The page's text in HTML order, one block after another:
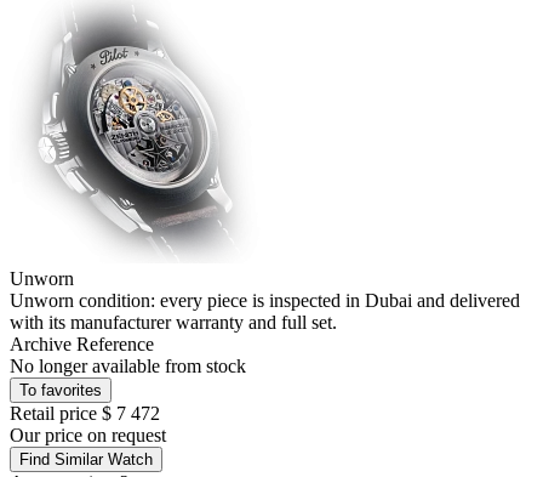
Unworn
Unworn condition: every piece is inspected in Dubai and delivered
with its manufacturer warranty and full set.
Archive Reference
No longer available from stock
To favorites
Retail price $ 7 472
Our price on request
Find Similar Watch